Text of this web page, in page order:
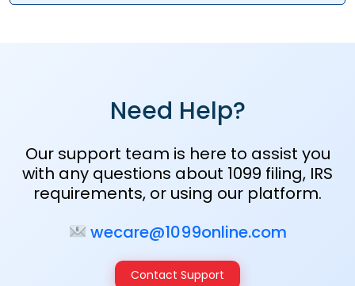
Need Help?
Our support team is here to assist you
with any questions about 1099 filing, IRS
requirements, or using our platform.
wecare@1099online.com
Contact Support